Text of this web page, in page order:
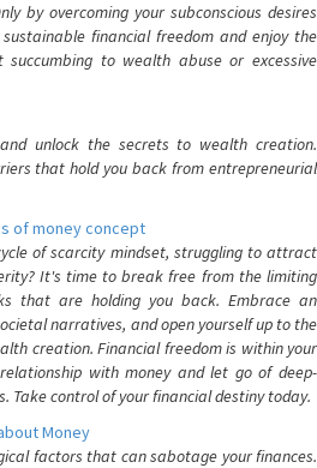
by overcoming your subconscious desires
financial freedom and enjoy the
to wealth abuse or excessive
unlock the secrets to wealth creation.
that hold you back from entrepreneurial
of money concept
of scarcity mindset, struggling to attract
It's time to break free from the limiting
that are holding you back. Embrace an
narratives, and open yourself up to the
creation. Financial freedom is within your
with money and let go of deep-
Take control of your financial destiny today.
Money
factors that can sabotage your finances.